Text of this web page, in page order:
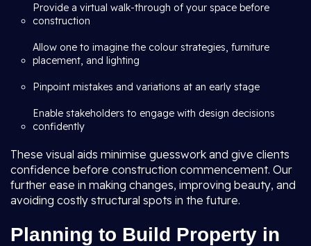
Provide a virtual walk-through of your space before
construction
Allow one to imagine the colour strategies, furniture
placement, and lighting
Pinpoint mistakes and variations at an early stage
Enable stakeholders to engage with design decisions
confidently
These visual aids minimise guesswork and give clients
confidence before construction commencement. Our
further ease in making changes, improving beauty, and
avoiding costly structural spots in the future.
Planning to Build Property in